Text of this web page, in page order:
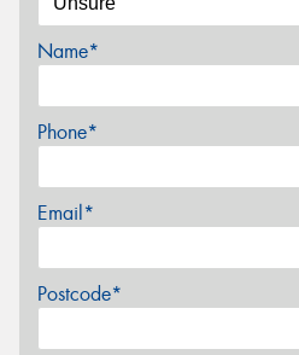
Name*
Phone*
Email*
Postcode*